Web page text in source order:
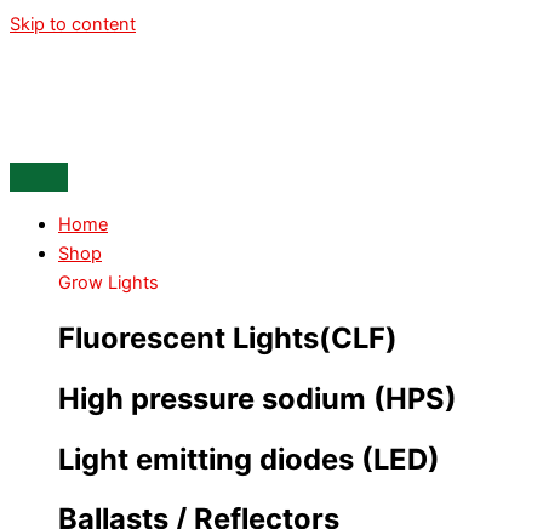
Skip to content
Home
Shop
Grow Lights
Fluorescent Lights(CLF)
High pressure sodium (HPS)
Light emitting diodes (LED)
Ballasts / Reflectors